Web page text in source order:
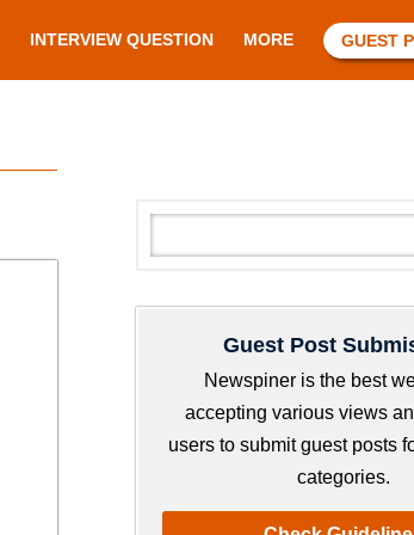
INTERVIEW QUESTION MORE GUEST
e
Guest Post
Newspiner is the best
accepting various views
users to submit guest posts
categories.